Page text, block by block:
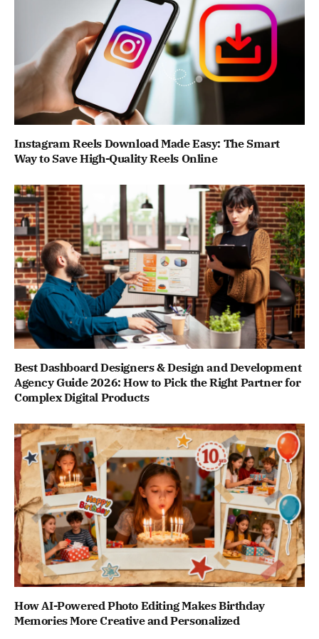
Instagram Reels Download Made Easy: The Smart
Way to Save High-Quality Reels Online
Best Dashboard Designers & Design and Development
Agency Guide 2026: How to Pick the Right Partner for
Complex Digital Products
How AI-Powered Photo Editing Makes Birthday
Memories More Creative and Personalized